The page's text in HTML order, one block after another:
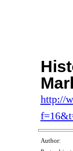
http://
Author: